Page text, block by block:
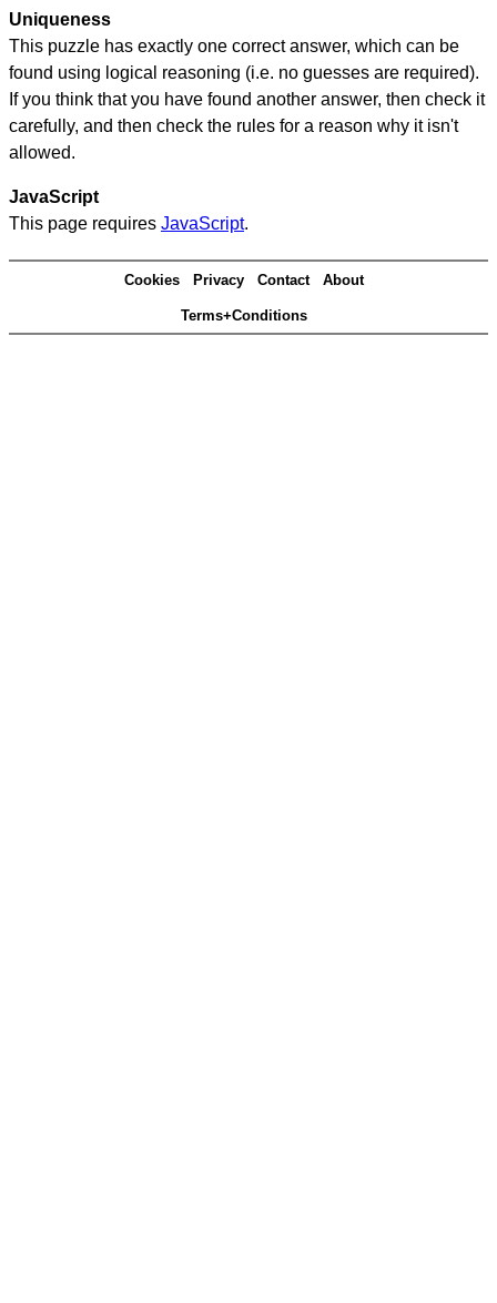
Uniqueness
This puzzle has exactly one correct answer, which can be
found using logical reasoning (i.e. no guesses are required).
If you think that you have found another answer, then check it
carefully, and then check the rules for a reason why it isn't
allowed.
JavaScript
This page requires JavaScript.
Cookies Privacy Contact About
Terms+Conditions